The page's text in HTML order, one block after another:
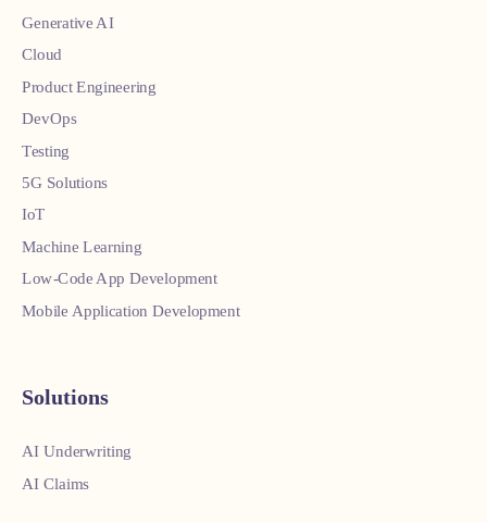
Generative AI
Cloud
Product Engineering
DevOps
Testing
5G Solutions
IoT
Machine Learning
Low-Code App Development
Mobile Application Development
Solutions
AI Underwriting
AI Claims